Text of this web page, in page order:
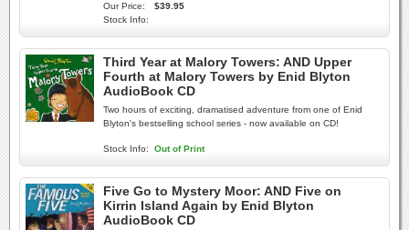
Our Price:
$39.95
Stock Info:
Third Year at Malory Towers: AND Upper
Fourth at Malory Towers by Enid Blyton
AudioBook CD
Two hours of exciting, dramatised adventure from one of Enid
Blyton's bestselling school series - now available on CD!
Stock Info: Out of Print
Five Go to Mystery Moor: AND Five on
Kirrin Island Again by Enid Blyton
AudioBook CD